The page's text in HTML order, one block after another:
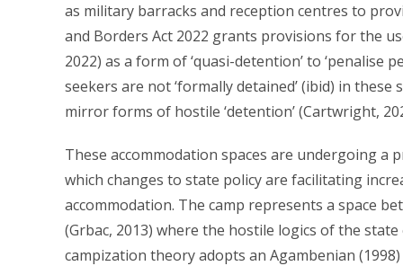
as military barracks and reception centres to
and Borders Act 2022 grants provisions for the
2022) as a form of ‘quasi-detention’ to ‘penalise
seekers are not ‘formally detained’ (ibid) in
mirror forms of hostile ‘detention’ (Cartwright,
These accommodation spaces are undergoing a
which changes to state policy are facilitating
accommodation. The camp represents a space
(Grbac, 2013) where the hostile logics of the
campization theory adopts an Agambenian